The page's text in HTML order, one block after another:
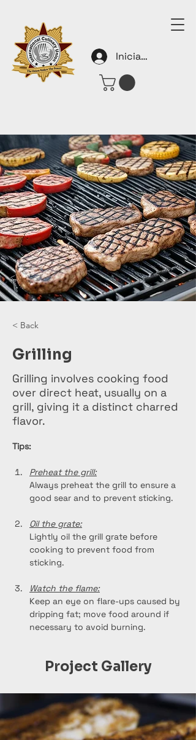
Iniciar sesión
< Back
Grilling
Grilling involves cooking food
over direct heat, usually on a
grill, giving it a distinct charred
flavor.
Tips:
Preheat the grill:
Always preheat the grill to ensure a
good sear and to prevent sticking.
Oil the grate:
Lightly oil the grill grate before
cooking to prevent food from
sticking.
Watch the flame:
Keep an eye on flare-ups caused by
dripping fat; move food around if
necessary to avoid burning.
Project Gallery